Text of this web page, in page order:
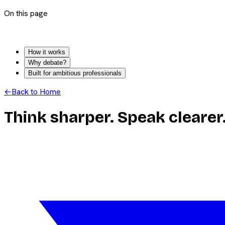
On this page
How it works
Why debate?
Built for ambitious professionals
←Back to Home
Think sharper. Speak